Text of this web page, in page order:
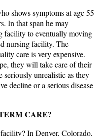
shows symptoms at age 55
In that span he may
facility to eventually moving
nursing facility. The
care is very expensive.
they will take care of their
unrealistic as they
decline or a serious disease
CARE?
In Denver, Colorado,